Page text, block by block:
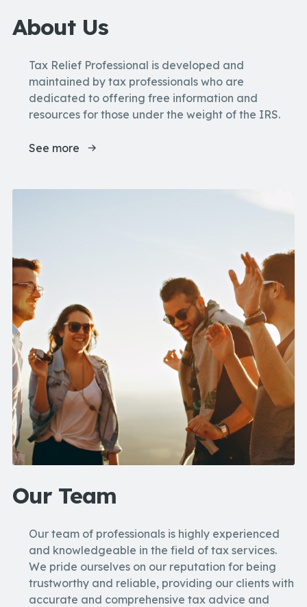
About Us
Tax Relief Professional is developed and
maintained by tax professionals who are
dedicated to offering free information and
resources for those under the weight of the IRS.
See more
Our Team
Our team of professionals is highly experienced
and knowledgeable in the field of tax services.
We pride ourselves on our reputation for being
trustworthy and reliable, providing our clients with
accurate and comprehensive tax advice and